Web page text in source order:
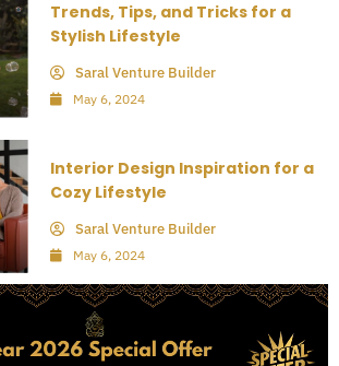
Trends, Tips, and Tricks for a
Stylish Lifestyle
Saral Venture Builder
May 6, 2024
Interior Design Inspiration for a
Cozy Lifestyle
Saral Venture Builder
May 6, 2024